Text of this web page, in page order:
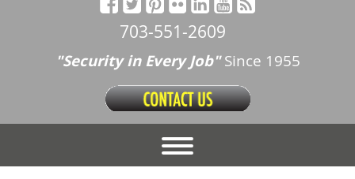
703-551-2609
"Security in Every Job"Since 1955